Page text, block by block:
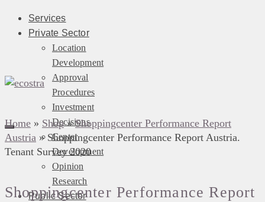
Services
Private Sector
Location
Development
Approval
Procedures
Investment
Decisions
Center
Development
Opinion
Research
Public Sector
Home » Shop » Shoppingcenter Performance Report
Austria » Shoppingcenter Performance Report Austria.
Tenant Survey 2020
Shoppingcenter Performance Report